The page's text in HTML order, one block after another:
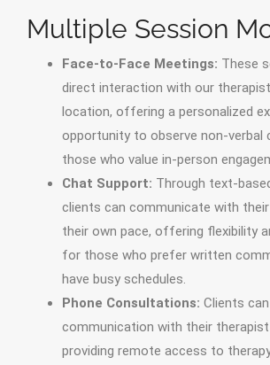
Multiple Session
Face-to-Face Meetings: These
direct interaction with our
location, offering a personalized
opportunity to observe non-verbal
those who value in-person
Chat Support: Through text-
clients can communicate with
their own pace, offering flexibility
for those who prefer written
have busy schedules.
Phone Consultations: Clients
communication with their
providing remote access to